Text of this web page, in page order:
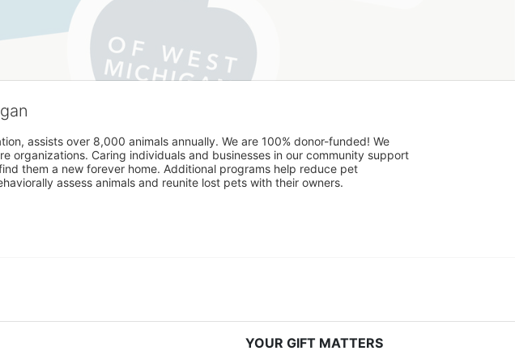
assists over 8,000 animals annually. We are 100% donor-funded! We
organizations. Caring individuals and businesses in our community support
them a new forever home. Additional programs help reduce pet
assess animals and reunite lost pets with their owners.
YOUR GIFT MATTERS